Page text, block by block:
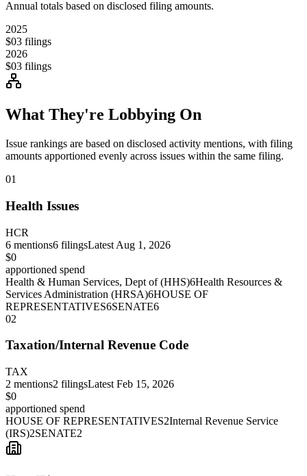
Annual totals based on disclosed filing amounts.
2025
$03 filings
2026
$03 filings
What They're Lobbying On
Issue rankings are based on disclosed activity mentions, with filing
amounts apportioned evenly across issues within the same filing.
01
Health Issues
HCR
6 mentions6 filingsLatest Aug 1, 2026
$0
apportioned spend
Health & Human Services, Dept of (HHS)6Health Resources &
Services Administration (HRSA)6HOUSE OF
REPRESENTATIVES6SENATE6
02
Taxation/Internal Revenue Code
TAX
2 mentions2 filingsLatest Feb 15, 2026
$0
apportioned spend
HOUSE OF REPRESENTATIVES2Internal Revenue Service
(IRS)2SENATE2